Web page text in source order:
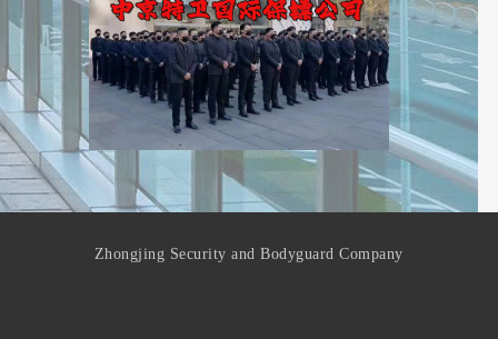
Zhongjing Security and Bodyguard Company